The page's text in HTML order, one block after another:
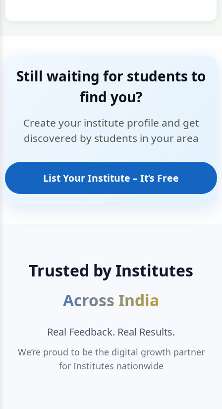
Still waiting for students to
find you?
Create your institute profile and get
discovered by students in your area
List Your Institute – It’s Free
Trusted by Institutes
Across India
Real Feedback. Real Results.
We’re proud to be the digital growth partner
for Institutes nationwide